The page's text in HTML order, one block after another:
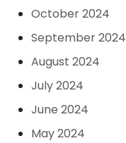
October 2024
September 2024
August 2024
July 2024
June 2024
May 2024